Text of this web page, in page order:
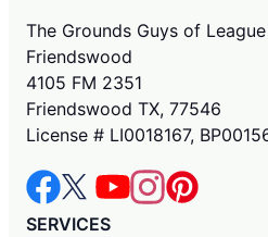
The Grounds Guys of
Friendswood
4105 FM 2351
Friendswood TX, 77546
License # LI0018167,
SERVICES